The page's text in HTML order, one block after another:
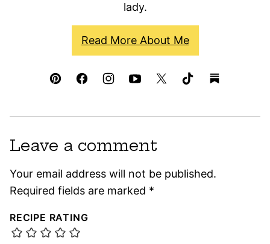
lady.
Read More About Me
Leave a comment
Your email address will not be published.
Required fields are marked *
RECIPE RATING